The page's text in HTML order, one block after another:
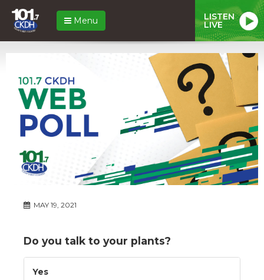
Menu LISTEN
LIVE
MAY 19, 2021
Do you talk to your plants?
Yes